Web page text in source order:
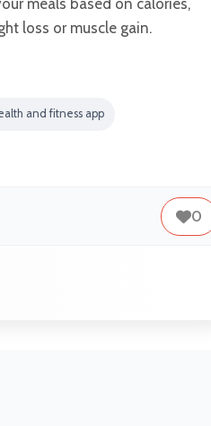
loss or muscle gain.
and fitness app
0